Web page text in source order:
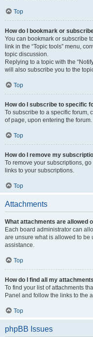
Top
How do I bookmark or
You can bookmark or subscribe
link in the “Topic tools” menu,
topic discussion.
Replying to a topic with the
will also subscribe you to the
Top
How do I subscribe to specific
To subscribe to a specific forum,
of page, upon entering the forum.
Top
How do I remove my
To remove your subscriptions,
links to your subscriptions.
Top
Attachments
What attachments are allowed
Each board administrator can
are unsure what is allowed to be
assistance.
Top
How do I find all my
To find your list of attachments
Panel and follow the links to the
Top
phpBB Issues